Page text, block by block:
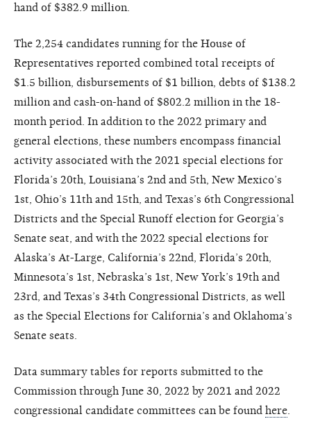
hand of $382.9 million.
The 2,254 candidates running for the House of
Representatives reported combined total receipts of
$1.5 billion, disbursements of $1 billion, debts of $138.2
million and cash-on-hand of $802.2 million in the 18-
month period. In addition to the 2022 primary and
general elections, these numbers encompass financial
activity associated with the 2021 special elections for
Florida’s 20th, Louisiana’s 2nd and 5th, New Mexico’s
1st, Ohio’s 11th and 15th, and Texas’s 6th Congressional
Districts and the Special Runoff election for Georgia’s
Senate seat, and with the 2022 special elections for
Alaska’s At-Large, California’s 22nd, Florida’s 20th,
Minnesota’s 1st, Nebraska’s 1st, New York’s 19th and
23rd, and Texas’s 34th Congressional Districts, as well
as the Special Elections for California’s and Oklahoma’s
Senate seats.
Data summary tables for reports submitted to the
Commission through June 30, 2022 by 2021 and 2022
congressional candidate committees can be found here